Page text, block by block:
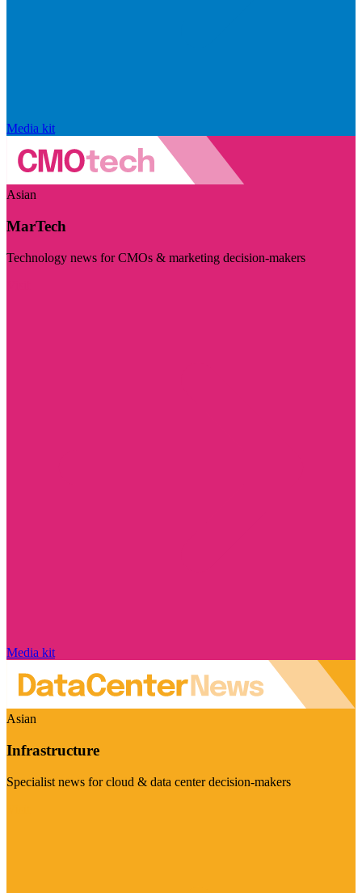
Media kit
Asian
MarTech
Technology news for CMOs & marketing decision-makers
Media kit
Asian
Infrastructure
Specialist news for cloud & data center decision-makers